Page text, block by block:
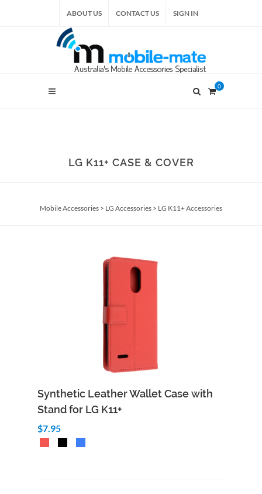
ABOUT US CONTACT US SIGN IN
0
LG K11+ CASE & COVER
Mobile Accessories > LG Accessories > LG K11+ Accessories
Synthetic Leather Wallet Case with
Stand for LG K11+
$7.95